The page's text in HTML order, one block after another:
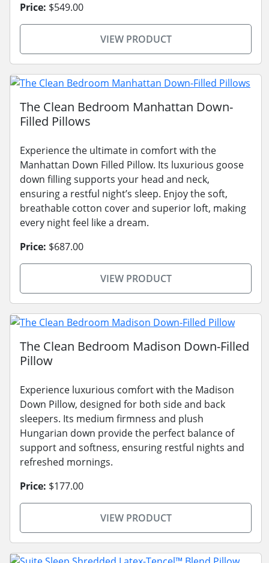
Price: $549.00
VIEW PRODUCT
The Clean Bedroom Manhattan Down-
Filled Pillows
Experience the ultimate in comfort with the
Manhattan Down Filled Pillow. Its luxurious goose
down filling supports your head and neck,
ensuring a restful night’s sleep. Enjoy the soft,
breathable cotton cover and superior loft, making
every night feel like a dream.
Price: $687.00
VIEW PRODUCT
The Clean Bedroom Madison Down-Filled
Pillow
Experience luxurious comfort with the Madison
Down Pillow, designed for both side and back
sleepers. Its medium firmness and plush
Hungarian down provide the perfect balance of
support and softness, ensuring restful nights and
refreshed mornings.
Price: $177.00
VIEW PRODUCT